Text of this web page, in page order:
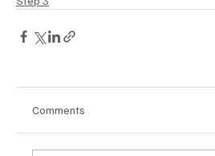
Comments